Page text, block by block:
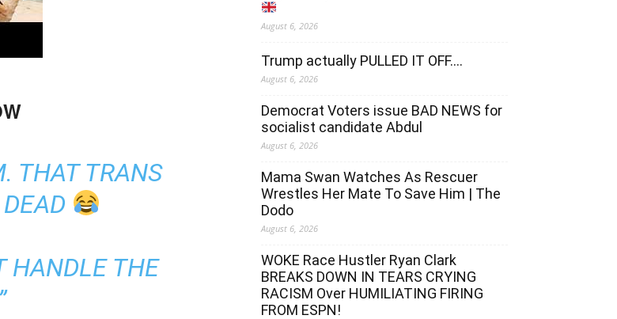
THAT TRANS
HANDLE THE
August 6, 2026
Trump actually PULLED IT OFF….
August 6, 2026
Democrat Voters issue BAD NEWS for
socialist candidate Abdul
August 6, 2026
Mama Swan Watches As Rescuer
Wrestles Her Mate To Save Him | The
Dodo
August 6, 2026
WOKE Race Hustler Ryan Clark
BREAKS DOWN IN TEARS CRYING
RACISM Over HUMILIATING FIRING
FROM ESPN!